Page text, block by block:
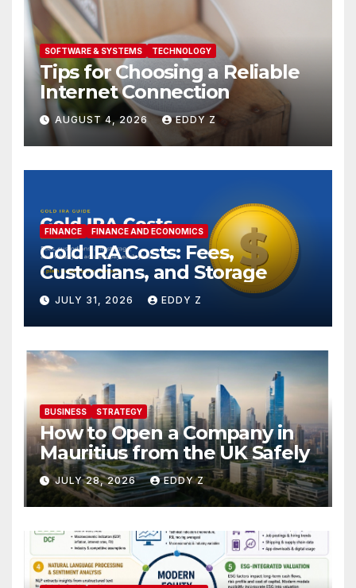
SOFTWARE & SYSTEMS TECHNOLOGY
Tips for Choosing a Reliable
Internet Connection
AUGUST 4, 2026 EDDY Z
FINANCE FINANCE AND ECONOMICS
Gold IRA Costs: Fees,
Custodians, and Storage
JULY 31, 2026 EDDY Z
BUSINESS STRATEGY
How to Open a Company in
Mauritius from the UK Safely
JULY 28, 2026 EDDY Z